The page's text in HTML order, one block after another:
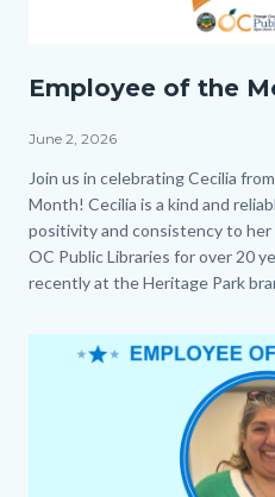
Employee of the
June 2, 2026
Body
Join us in celebrating Cecilia
Month! Cecilia is a kind and
positivity and consistency to her
OC Public Libraries for over 20
recently at the Heritage Park
Image